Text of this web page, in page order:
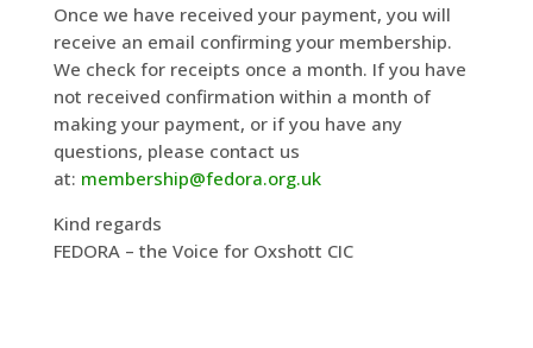
Once we have received your payment, you will
receive an email confirming your membership.
We check for receipts once a month. If you have
not received confirmation within a month of
making your payment, or if you have any
questions, please contact us
at: membership@fedora.org.uk
Kind regards
FEDORA – the Voice for Oxshott CIC